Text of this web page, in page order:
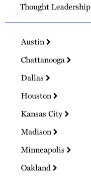
Thought Leadership
Austin
Chattanooga
Dallas
Houston
Kansas City
Madison
Minneapolis
Oakland